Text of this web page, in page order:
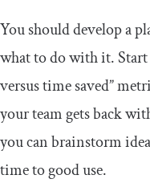
You should develop a
what to do with it. Start
versus time saved”
your team gets back
you can brainstorm
time to good use.